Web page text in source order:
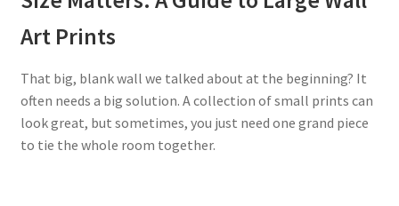
Art Prints
That big, blank wall we talked about at the beginning? It
often needs a big solution. A collection of small prints can
look great, but sometimes, you just need one grand piece
to tie the whole room together.